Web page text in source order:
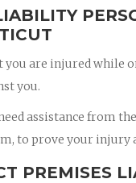
are injured while
you.
assistance from
to prove your injury
PREMISES